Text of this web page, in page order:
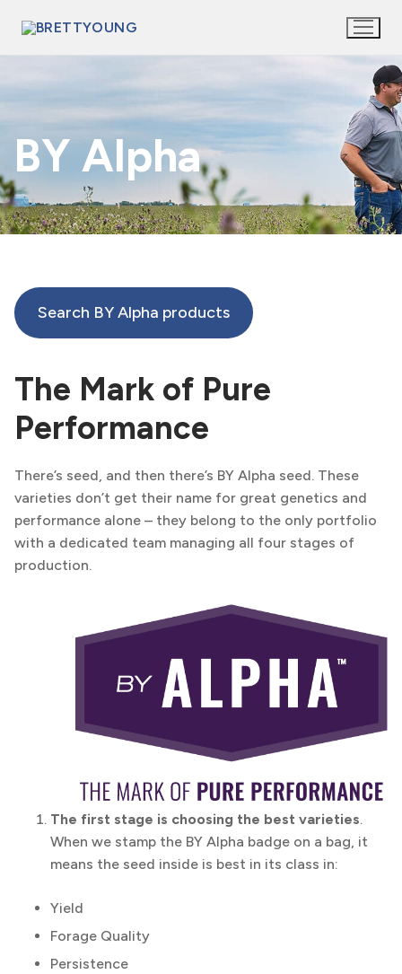
content
BY Alpha
Search BY Alpha products
The Mark of Pure
Performance
There’s seed, and then there’s BY Alpha seed. These
varieties don’t get their name for great genetics and
performance alone – they belong to the only portfolio
with a dedicated team managing all four stages of
production.
The first stage is choosing the best varieties.
When we stamp the BY Alpha badge on a bag, it
means the seed inside is best in its class in:
Yield
Forage Quality
Persistence